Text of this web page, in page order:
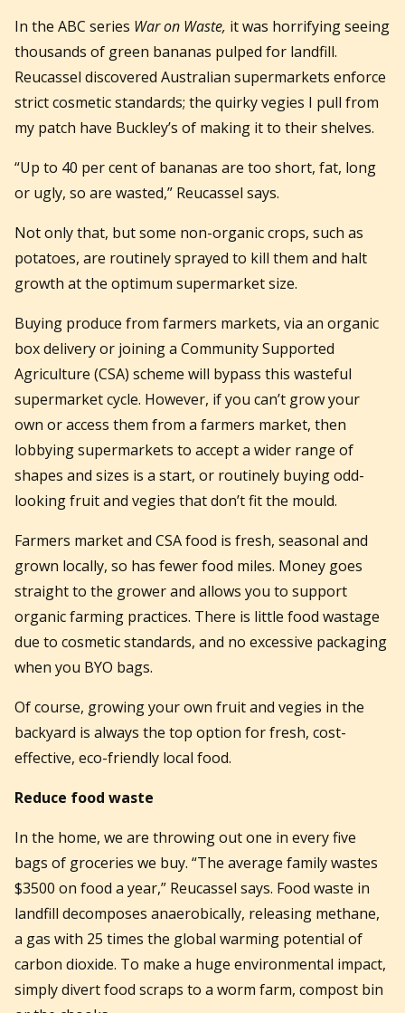
In the ABC series War on Waste, it was horrifying seeing
thousands of green bananas pulped for landfill.
Reucassel discovered Australian supermarkets enforce
strict cosmetic standards; the quirky vegies I pull from
my patch have Buckley’s of making it to their shelves.
“Up to 40 per cent of bananas are too short, fat, long
or ugly, so are wasted,” Reucassel says.
Not only that, but some non-organic crops, such as
potatoes, are routinely sprayed to kill them and halt
growth at the optimum supermarket size.
Buying produce from farmers markets, via an organic
box delivery or joining a Community Supported
Agriculture (CSA) scheme will bypass this wasteful
supermarket cycle. However, if you can’t grow your
own or access them from a farmers market, then
lobbying supermarkets to accept a wider range of
shapes and sizes is a start, or routinely buying odd-
looking fruit and vegies that don’t fit the mould.
Farmers market and CSA food is fresh, seasonal and
grown locally, so has fewer food miles. Money goes
straight to the grower and allows you to support
organic farming practices. There is little food wastage
due to cosmetic standards, and no excessive packaging
when you BYO bags.
Of course, growing your own fruit and vegies in the
backyard is always the top option for fresh, cost-
effective, eco-friendly local food.
Reduce food waste
In the home, we are throwing out one in every five
bags of groceries we buy. “The average family wastes
$3500 on food a year,” Reucassel says. Food waste in
landfill decomposes anaerobically, releasing methane,
a gas with 25 times the global warming potential of
carbon dioxide. To make a huge environmental impact,
simply divert food scraps to a worm farm, compost bin